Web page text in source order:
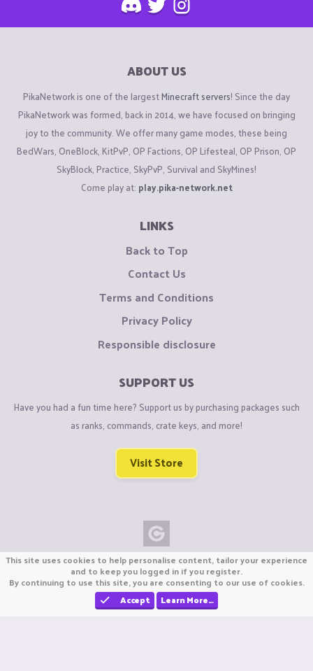
ABOUT US
PikaNetwork is one of the largestMinecraft servers! Since the day
PikaNetwork was formed, back in 2014, we have focused on bringing
joy to the community. We offer many game modes, these being
BedWars, OneBlock, KitPvP, OP Factions, OP Lifesteal, OP Prison, OP
SkyBlock, Practice, SkyPvP, Survival and SkyMines!
Come play at: play.pika-network.net
LINKS
Back to Top
Contact Us
Terms and Conditions
Privacy Policy
Responsible disclosure
SUPPORT US
Have you had a fun time here? Support us by purchasing packages such
as ranks, commands, crate keys, and more!
Visit Store
Copyright © CraftiGames B.V. 2026
We are not affiliated with Mojang or Minecraft.
We are not affiliated with Nintendo Co., Ltd
This site uses cookies to help personalise content, tailor your experience
and to keep you logged in if you register.
By continuing to use this site, you are consenting to our use of cookies.
Accept
Learn More…